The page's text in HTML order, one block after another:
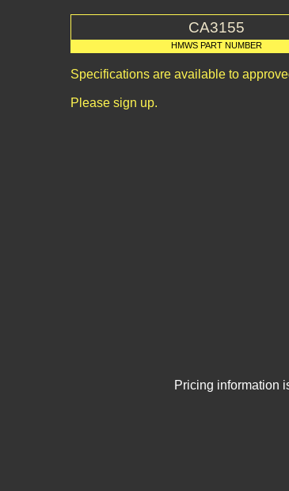
CA3155
HMWS PART NUMBER
Specifications are available to
Please sign up.
Pricing information